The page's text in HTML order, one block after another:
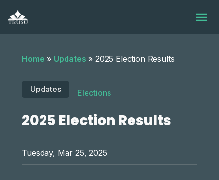
content
Home » Updates » 2025 Election Results
Updates Elections
2025 Election Results
Tuesday, Mar 25, 2025